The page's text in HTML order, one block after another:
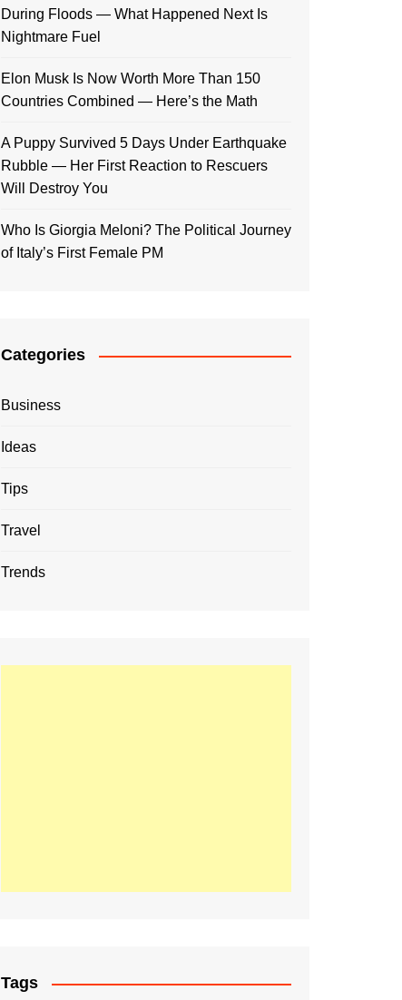
During Floods — What Happened Next Is
Nightmare Fuel
Elon Musk Is Now Worth More Than 150
Countries Combined — Here’s the Math
A Puppy Survived 5 Days Under Earthquake
Rubble — Her First Reaction to Rescuers
Will Destroy You
Who Is Giorgia Meloni? The Political Journey
of Italy’s First Female PM
Categories
Business
Ideas
Tips
Travel
Trends
Tags